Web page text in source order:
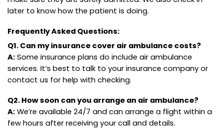
later to know how the patient is doing.
Frequently Asked Questions:
Q1. Can my insurance cover air ambulance costs?
A:Some insurance plans do include air ambulance
services. It’s best to talk to your insurance company or
contact us for help with checking.
Q2. How soon can you arrange an air ambulance?
A:We’re available 24/7 and can arrange a flight within a
few hours after receiving your call and details.